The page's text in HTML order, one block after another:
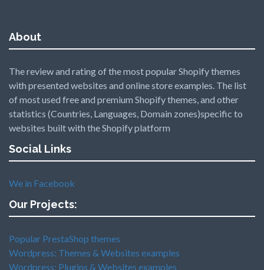
About
The review and rating of the most popular Shopify themes
with presented websites and online store examples. The list
of most used free and premium Shopify themes, and other
statistics (Countries, Languages, Domain zones)specific to
websites built with the Shopify platform
Social Links
We in Facebook
Our Projects:
Popular PrestaShop themes
Wordpress: Themes & Websites examples
Wordpress: Plugins & Websites examples